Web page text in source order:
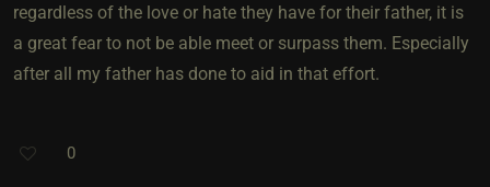
regardless of the love or hate they have for their father, it is
a great fear to not be able meet or surpass them. Especially
after all my father has done to aid in that effort.
0